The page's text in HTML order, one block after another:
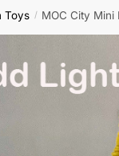
Toys / MOC City